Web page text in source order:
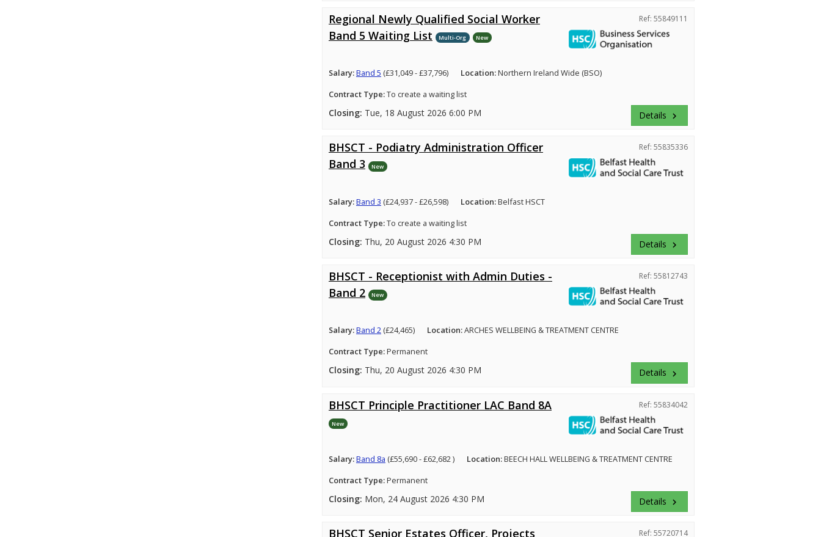
Regional Newly Qualified Social Worker
Band 5 Waiting List
Multi-Org New
Ref: 55849111
Salary:Band 5 (£31,049 - £37,796) Location:Northern Ireland Wide (BSO)
Contract Type:To create a waiting list
Closing: Tue, 18 August 2026 6:00 PM Details keyboard_arrow_right
BHSCT - Podiatry Administration Officer
Band 3
New
Ref: 55835336
Salary:Band 3 (£24,937 - £26,598) Location:Belfast HSCT
Contract Type:To create a waiting list
Closing: Thu, 20 August 2026 4:30 PM Details keyboard_arrow_right
BHSCT - Receptionist with Admin Duties -
Band 2
New
Ref: 55812743
Salary:Band 2(£24,465) Location:ARCHES WELLBEING & TREATMENT CENTRE
Contract Type:Permanent
Closing: Thu, 20 August 2026 4:30 PM Details keyboard_arrow_right
BHSCT Principle Practitioner LAC Band 8A
New
Ref: 55834042
Salary:Band 8a (£55,690 - £62,682 ) Location:BEECH HALL WELLBEING & TREATMENT CENTRE
Contract Type:Permanent
Closing: Mon, 24 August 2026 4:30 PM Details keyboard_arrow_right
BHSCT Senior Estates Officer, Projects Ref: 55720714